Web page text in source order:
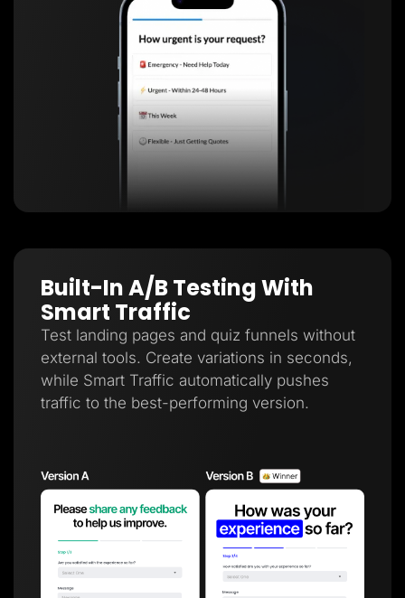
Built-In A/B Testing With
Smart Traffic
Test landing pages and quiz funnels without
external tools. Create variations in seconds,
while Smart Traffic automatically pushes
traffic to the best-performing version.